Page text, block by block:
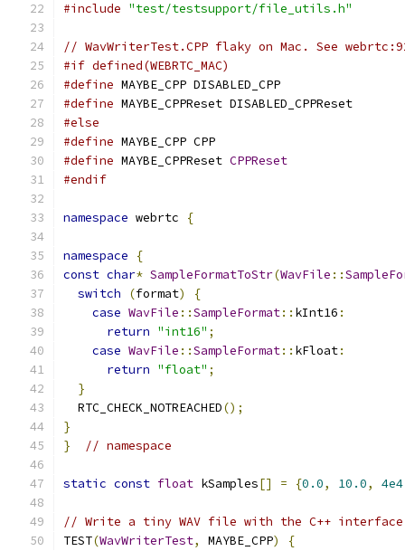
#include "test/testsupport/file_utils.h"
// WavWriterTest.CPP flaky on Mac. See
#if defined(WEBRTC_MAC)
#define MAYBE_CPP DISABLED_CPP
#define MAYBE_CPPReset DISABLED_CPPReset
#else
#define MAYBE_CPP CPP
#define MAYBE_CPPReset CPPReset
#endif
namespace webrtc {
namespace
{
const char* SampleFormatToStr(WavFile ::
switch
(format)
{
case WavFile ::SampleFormat:: kInt16 :
return "int16" ;
case WavFile ::SampleFormat:: kFloat:
return "float" ;
}
  RTC_CHECK_NOTREACHED
();
}
}
// namespace
static const float kSamples[] = {0.0, 10.0, 4e4
// Write a tiny WAV file with the C++
TEST(WavWriterTest, MAYBE_CPP)
{